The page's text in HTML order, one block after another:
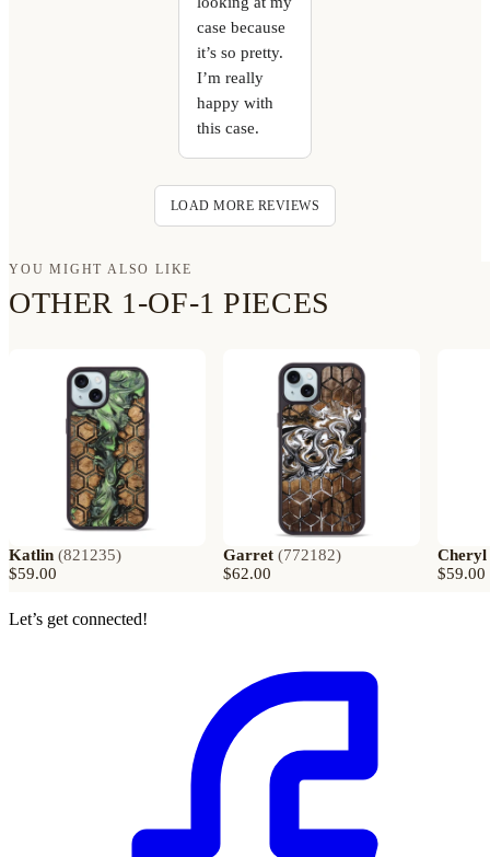
case because
it’s so pretty.
I’m really
happy with
this case.
LOAD MORE REVIEWS
YOU MIGHT ALSO LIKE
OTHER 1-OF-1 PIECES
Katlin (821235)
$59.00
Garret (772182)
$62.00
Cheryl
$59.00
Let’s get connected!